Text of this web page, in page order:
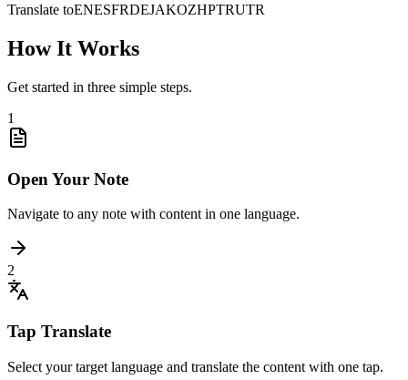
Translate toENESFRDEJAKOZHPTRUTR
How It Works
Get started in three simple steps.
1
Open Your Note
Navigate to any note with content in one language.
2
Tap Translate
Select your target language and translate the content with one tap.